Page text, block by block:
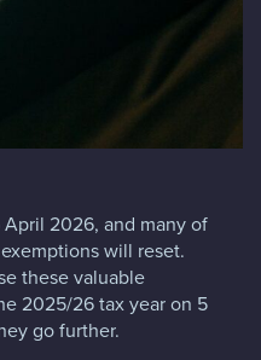
2026, and many of
will reset.
these valuable
2025/26 tax year on 5
go further.